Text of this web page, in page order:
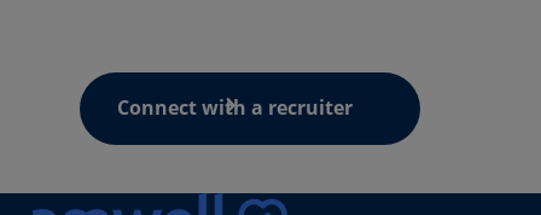
Connect with a recruiter